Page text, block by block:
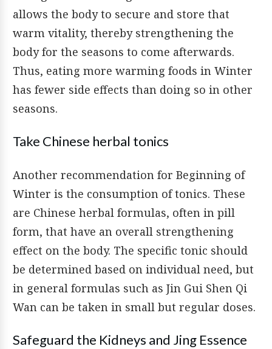
allows the body to secure and store that
warm vitality, thereby strengthening the
body for the seasons to come afterwards.
Thus, eating more warming foods in Winter
has fewer side effects than doing so in other
seasons.
Take Chinese herbal tonics
Another recommendation for Beginning of
Winter is the consumption of tonics. These
are Chinese herbal formulas, often in pill
form, that have an overall strengthening
effect on the body. The specific tonic should
be determined based on individual need, but
in general formulas such as Jin Gui Shen Qi
Wan can be taken in small but regular doses.
Safeguard the Kidneys and Jing Essence